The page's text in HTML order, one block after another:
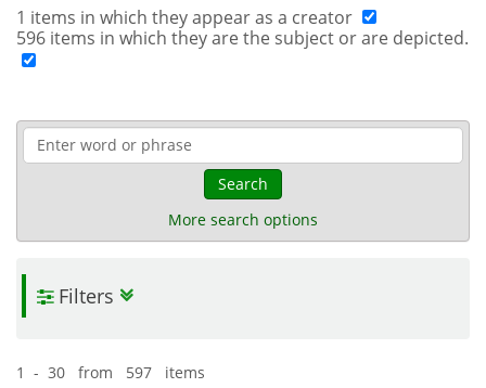
1 items in which they appear as a creator
596 items in which they are the subject or are depicted.
Search
More search options
Filters
1 - 30 from 597 items